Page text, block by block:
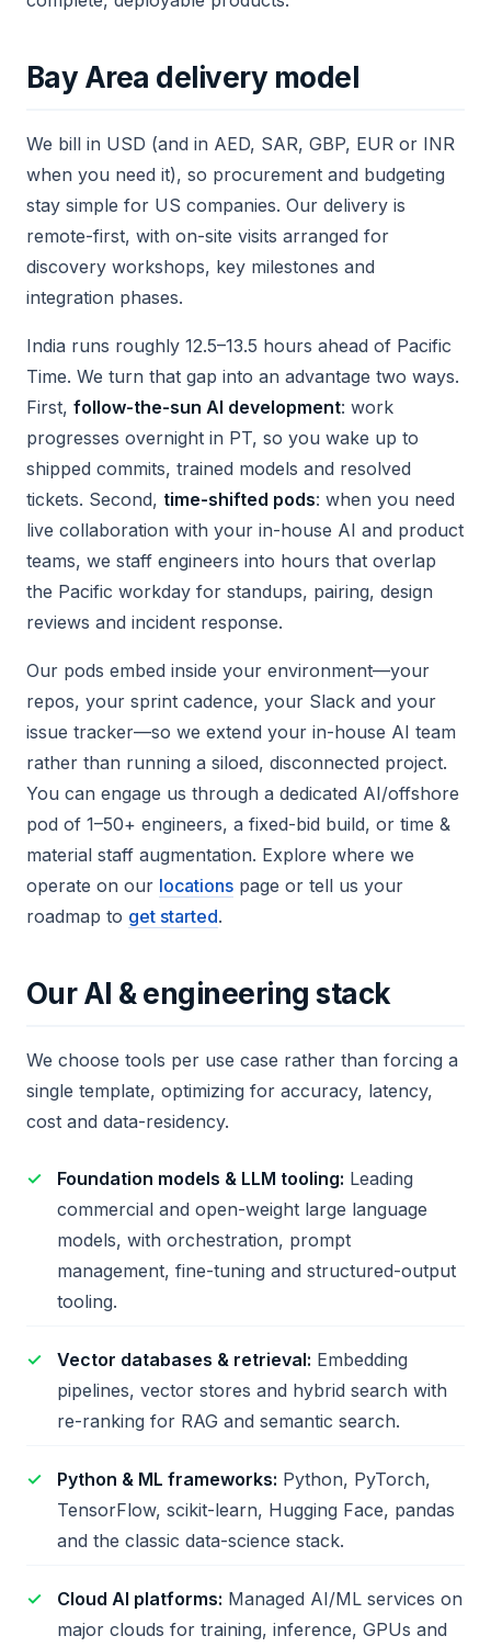
Bay Area delivery model
We bill in USD (and in AED, SAR, GBP, EUR or INR
when you need it), so procurement and budgeting
stay simple for US companies. Our delivery is
remote-first, with on-site visits arranged for
discovery workshops, key milestones and
integration phases.
India runs roughly 12.5–13.5 hours ahead of Pacific
Time. We turn that gap into an advantage two ways.
First, follow-the-sun AI development: work
progresses overnight in PT, so you wake up to
shipped commits, trained models and resolved
tickets. Second, time-shifted pods: when you need
live collaboration with your in-house AI and product
teams, we staff engineers into hours that overlap
the Pacific workday for standups, pairing, design
reviews and incident response.
Our pods embed inside your environment—your
repos, your sprint cadence, your Slack and your
issue tracker—so we extend your in-house AI team
rather than running a siloed, disconnected project.
You can engage us through a dedicated AI/offshore
pod of 1–50+ engineers, a fixed-bid build, or time &
material staff augmentation. Explore where we
operate on our locations page or tell us your
roadmap to get started.
Our AI & engineering stack
We choose tools per use case rather than forcing a
single template, optimizing for accuracy, latency,
cost and data-residency.
Foundation models & LLM tooling: Leading
commercial and open-weight large language
models, with orchestration, prompt
management, fine-tuning and structured-output
tooling.
Vector databases & retrieval: Embedding
pipelines, vector stores and hybrid search with
re-ranking for RAG and semantic search.
Python & ML frameworks: Python, PyTorch,
TensorFlow, scikit-learn, Hugging Face, pandas
and the classic data-science stack.
Cloud AI platforms: Managed AI/ML services on
major clouds for training, inference, GPUs and